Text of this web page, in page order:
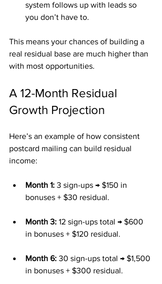
system follows up with leads so
you don’t have to.
This means your chances of building a
real residual base are much higher than
with most opportunities.
A 12-Month Residual
Growth Projection
Here’s an example of how consistent
postcard mailing can build residual
income:
Month 1: 3 sign-ups → $150 in
bonuses + $30 residual.
Month 3: 12 sign-ups total → $600
in bonuses + $120 residual.
Month 6: 30 sign-ups total → $1,500
in bonuses + $300 residual.